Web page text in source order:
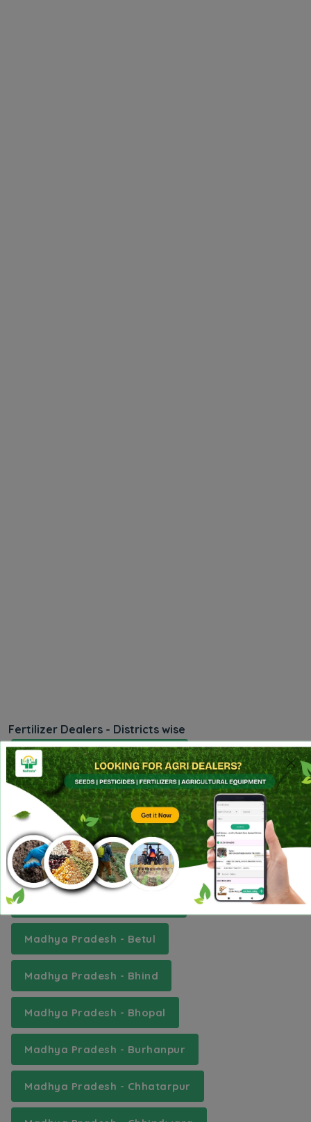
Fertilizer Dealers - Districts wise
Madhya Pradesh - Alirajpur
Madhya Pradesh - Anuppur
Madhya Pradesh - Ashoknagar
Madhya Pradesh - Balaghat
Madhya Pradesh - Betul
Madhya Pradesh - Bhind
Madhya Pradesh - Bhopal
Madhya Pradesh - Burhanpur
Madhya Pradesh - Chhatarpur